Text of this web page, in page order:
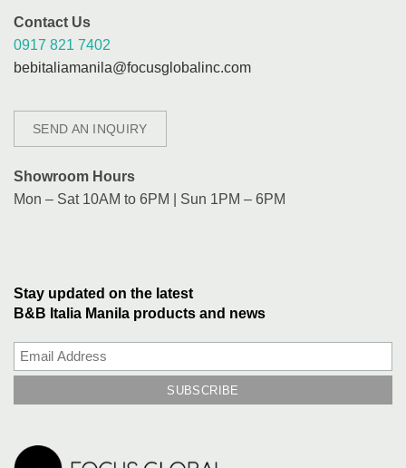
Contact Us
0917 821 7402
bebitaliamanila@focusglobalinc.com
SEND AN INQUIRY
Showroom Hours
Mon – Sat 10AM to 6PM | Sun 1PM – 6PM
Stay updated on the latest
B&B Italia Manila products and news